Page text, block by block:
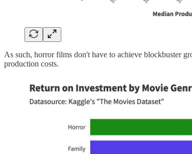
As such, horror films don't have to achieve blockbuster
production costs.